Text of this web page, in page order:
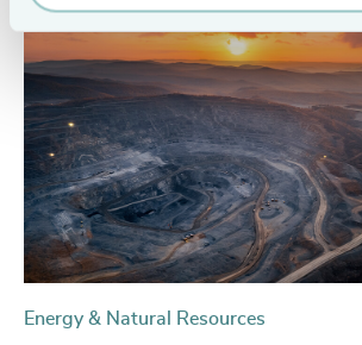
Energy & Natural Resources